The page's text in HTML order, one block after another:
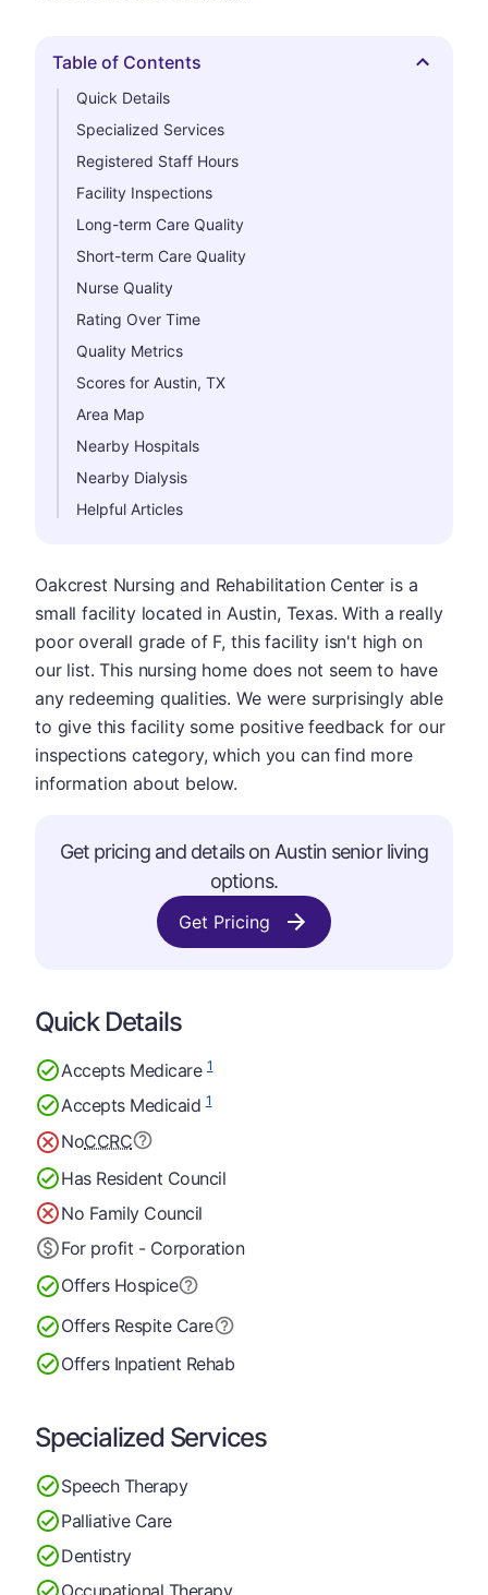
Hide
Table of Contents
Quick Details
Specialized Services
Registered Staff Hours
Facility Inspections
Long-term Care Quality
Short-term Care Quality
Nurse Quality
Rating Over Time
Quality Metrics
Scores for Austin, TX
Area Map
Nearby Hospitals
Nearby Dialysis
Helpful Articles
Oakcrest Nursing and Rehabilitation Center is a
small facility located in Austin, Texas. With a really
poor overall grade of F, this facility isn't high on
our list. This nursing home does not seem to have
any redeeming qualities. We were surprisingly able
to give this facility some positive feedback for our
inspections category, which you can find more
information about below.
Get pricing and details on Austin senior living
options.
Get Pricing
Quick Details
Accepts Medicare1
Accepts Medicaid1
NoCCRC
Has Resident Council
No Family Council
For profit - Corporation
Offers Hospice
Offers Respite Care
Offers Inpatient Rehab
Specialized Services
Speech Therapy
Palliative Care
Dentistry
Occupational Therapy